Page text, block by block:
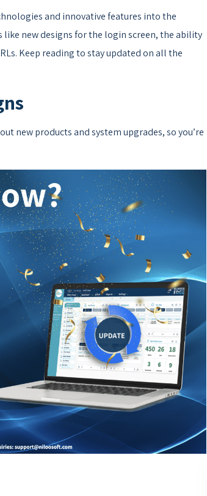
and innovative features into the
new designs for the login screen, the ability
Keep reading to stay updated on all the
new products and system upgrades, so you’re